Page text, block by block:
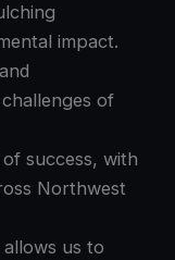
impact.
of
success, with
Northwest
us to